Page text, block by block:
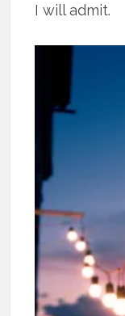
I will admit.